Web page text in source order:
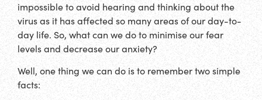
impossible to avoid hearing and thinking about the
virus as it has affected so many areas of our day-to-
day life. So, what can we do to minimise our fear
levels and decrease our anxiety?
Well, one thing we can do is to remember two simple
facts: